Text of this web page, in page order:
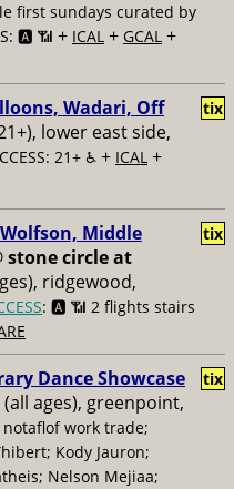
first sundays curated by
🅰️ 📶 + ICAL + GCAL +
Wadari, Off
lower east side,
21+ ♿️ + ICAL +
tix
Middle
stone circle at
ridgewood,
: 🅰️ 📶 2 flights stairs
tix
Dance Showcase
(all ages), greenpoint,
notaflof work trade;
Kody Jauron;
Nelson Mejiaa;
tix